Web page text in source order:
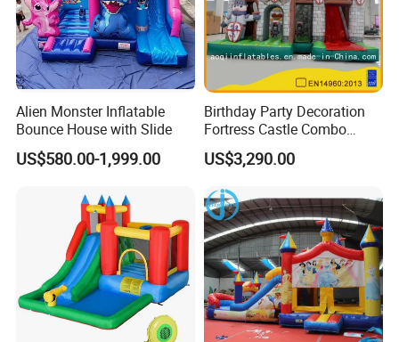
Alien Monster Inflatable
Bounce House with Slide
US$580.00-1,999.00
Birthday Party Decoration
Fortress Castle Combo
(AQ01625)
US$3,290.00